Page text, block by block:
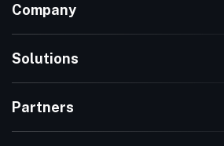
Company
Solutions
Partners